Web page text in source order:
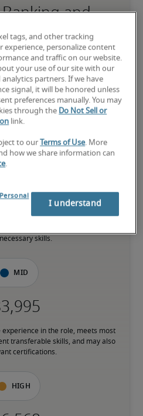
and
Analyst in
MN
-
national average
skills.
Mid
in the role, meets most
transferable skills, and may also
certifications.
High
tags, and other tracking
experience, personalize content
and traffic on our website.
your use of our site with our
partners. If we have
signal, it will be honored unless
preferences manually. You may
through the Do Not Sell or
link.
to our Terms of Use. More
how we share information can
.
I understand